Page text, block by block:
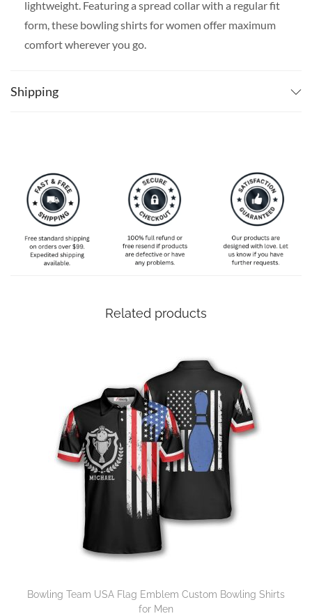
lightweight. Featuring a spread collar with a regular fit
form, these bowling shirts for women offer maximum
comfort wherever you go.
for you!
Shipping
Related products
Bowling Team USA Flag Emblem Custom Bowling Shirts
for Men